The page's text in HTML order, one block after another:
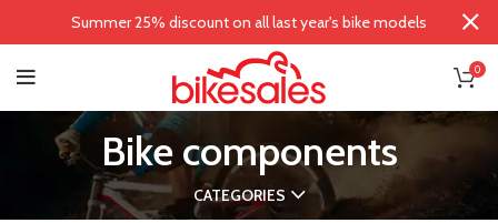
0
Bike components
CATEGORIES
Summer 25% discount on all last year's bike models